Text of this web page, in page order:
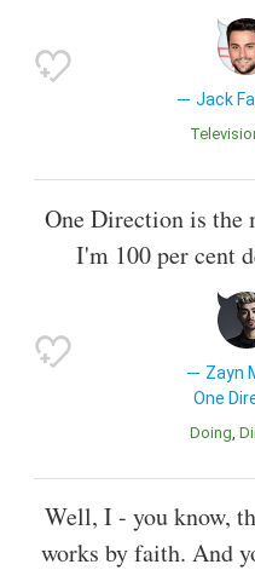
Jack
One Direction is the
I'm 100 per cent
Zayn
One
Doing
Well, I - you know,
works by faith. And